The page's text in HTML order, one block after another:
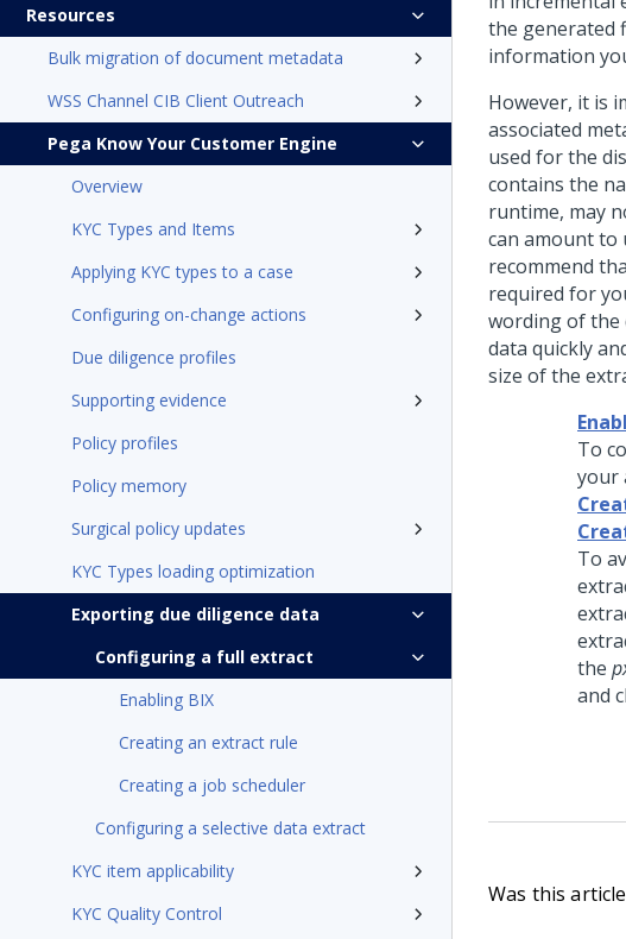
Resources
Bulk migration of document metadata
WSS Channel CIB Client Outreach
Pega Know Your Customer Engine
Overview
KYC Types and Items
Applying KYC types to a case
Configuring on-change actions
Due diligence profiles
Supporting evidence
Policy profiles
Policy memory
Surgical policy updates
KYC Types loading optimization
Exporting due diligence data
Configuring a full extract
Enabling BIX
Creating an extract rule
Creating a job scheduler
Configuring a selective data extract
KYC item applicability
KYC Quality Control
the generated
information
However, it is
associated
used for the
contains the
runtime, may
can amount to
recommend
required for
wording of the
data quickly
size of the
To
your
To
the
and
Was this